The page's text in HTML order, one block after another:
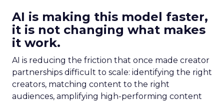
AI is making this model faster,
it is not changing what makes
it work.
AI is reducing the friction that once made creator
partnerships difficult to scale: identifying the right
creators, matching content to the right
audiences, amplifying high-performing content